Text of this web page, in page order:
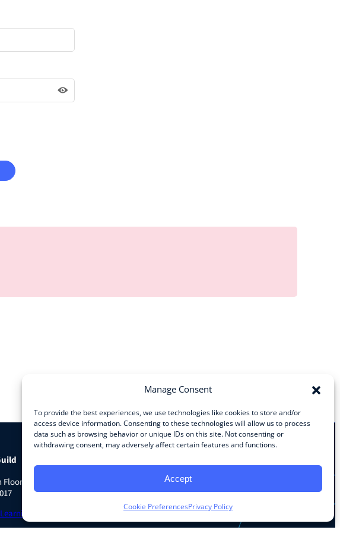
Manage Consent
To provide the best experiences, we use technologies like cookies to store and/or
access device information. Consenting to these technologies will allow us to process
data such as browsing behavior or unique IDs on this site. Not consenting or
withdrawing consent, may adversely affect certain features and functions.
Accept
Cookie PreferencesPrivacy Policy
Floor
Facebook InstagramLinkedIn YouTube